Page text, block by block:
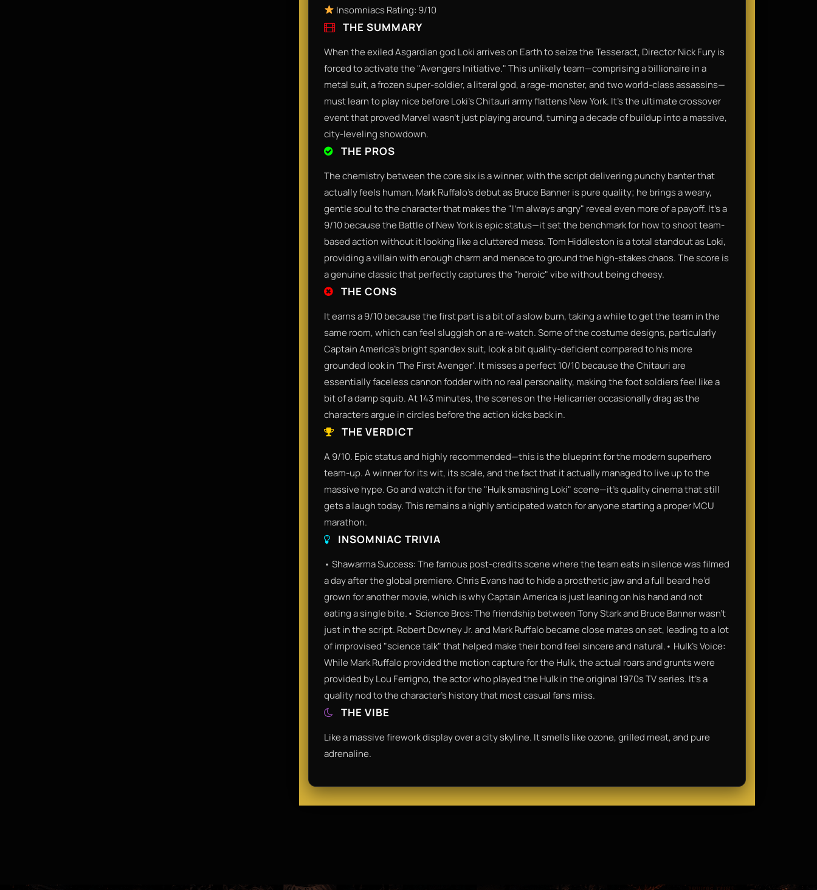
Insomniacs Rating: 9/10
THE SUMMARY
When the exiled Asgardian god Loki arrives on Earth to seize the Tesseract, Director Nick Fury is
forced to activate the "Avengers Initiative." This unlikely team—comprising a billionaire in a
metal suit, a frozen super-soldier, a literal god, a rage-monster, and two world-class assassins—
must learn to play nice before Loki’s Chitauri army flattens New York. It’s the ultimate crossover
event that proved Marvel wasn't just playing around, turning a decade of buildup into a massive,
city-leveling showdown.
THE PROS
The chemistry between the core six is a winner, with the script delivering punchy banter that
actually feels human. Mark Ruffalo’s debut as Bruce Banner is pure quality; he brings a weary,
gentle soul to the character that makes the "I'm always angry" reveal even more of a payoff. It’s a
9/10 because the Battle of New York is epic status—it set the benchmark for how to shoot team-
based action without it looking like a cluttered mess. Tom Hiddleston is a total standout as Loki,
providing a villain with enough charm and menace to ground the high-stakes chaos. The score is
a genuine classic that perfectly captures the "heroic" vibe without being cheesy.
THE CONS
It earns a 9/10 because the first part is a bit of a slow burn, taking a while to get the team in the
same room, which can feel sluggish on a re-watch. Some of the costume designs, particularly
Captain America’s bright spandex suit, look a bit quality-deficient compared to his more
grounded look in 'The First Avenger'. It misses a perfect 10/10 because the Chitauri are
essentially faceless cannon fodder with no real personality, making the foot soldiers feel like a
bit of a damp squib. At 143 minutes, the scenes on the Helicarrier occasionally drag as the
characters argue in circles before the action kicks back in.
THE VERDICT
A 9/10. Epic status and highly recommended—this is the blueprint for the modern superhero
team-up. A winner for its wit, its scale, and the fact that it actually managed to live up to the
massive hype. Go and watch it for the "Hulk smashing Loki" scene—it’s quality cinema that still
gets a laugh today. This remains a highly anticipated watch for anyone starting a proper MCU
marathon.
INSOMNIAC TRIVIA
• Shawarma Success: The famous post-credits scene where the team eats in silence was filmed
a day after the global premiere. Chris Evans had to hide a prosthetic jaw and a full beard he’d
grown for another movie, which is why Captain America is just leaning on his hand and not
eating a single bite.• Science Bros: The friendship between Tony Stark and Bruce Banner wasn't
just in the script. Robert Downey Jr. and Mark Ruffalo became close mates on set, leading to a lot
of improvised "science talk" that helped make their bond feel sincere and natural.• Hulk’s Voice:
While Mark Ruffalo provided the motion capture for the Hulk, the actual roars and grunts were
provided by Lou Ferrigno, the actor who played the Hulk in the original 1970s TV series. It’s a
quality nod to the character's history that most casual fans miss.
THE VIBE
Like a massive firework display over a city skyline. It smells like ozone, grilled meat, and pure
adrenaline.